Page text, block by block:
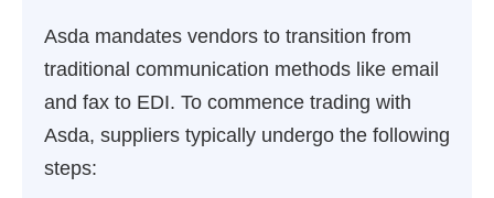
Asda mandates vendors to transition from
traditional communication methods like email
and fax to EDI. To commence trading with
Asda, suppliers typically undergo the following
steps: